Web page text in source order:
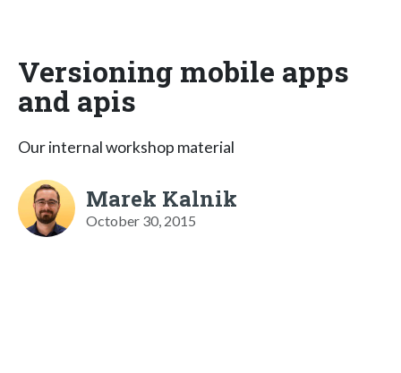
Versioning mobile apps
and apis
Our internal workshop material
Marek Kalnik
October 30, 2015